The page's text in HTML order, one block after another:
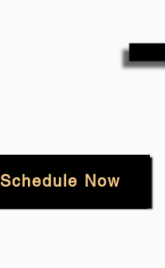
Schedule Now